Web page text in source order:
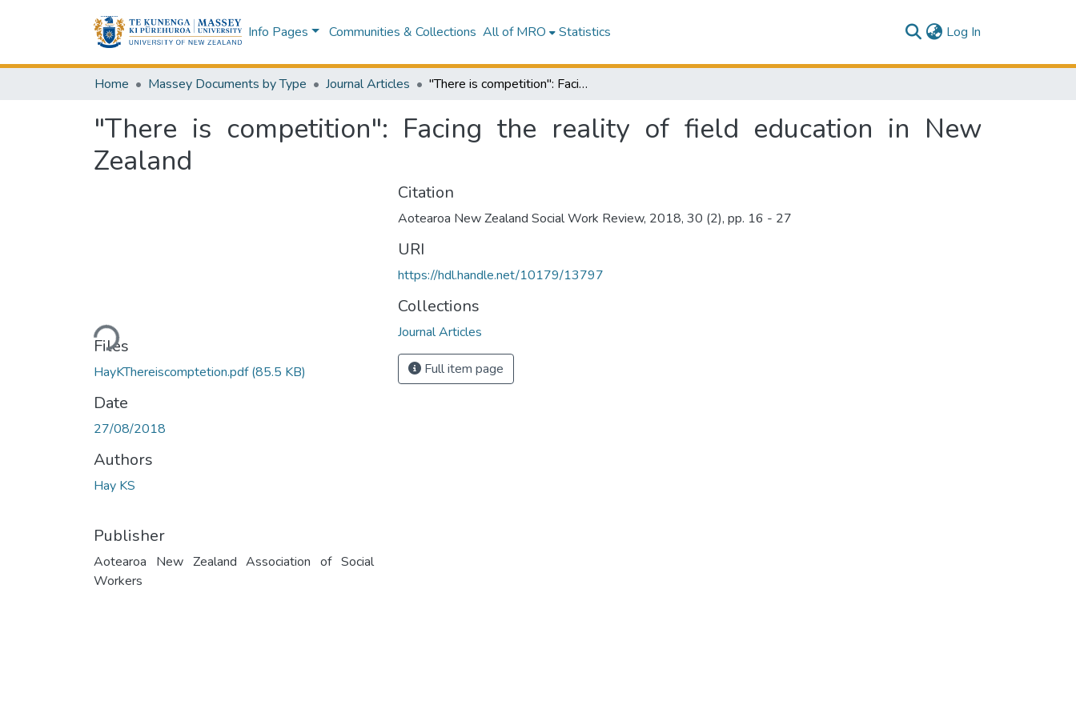
Info Pages Communities & Collections All of MRO Statistics Log In
Home Massey Documents by Type Journal Articles "There is competition": Facing the reality of field education in New Zealand
"There is competition": Facing the reality of field education in New
Zealand
Loading...
Files
HayKThereiscomptetion.pdf(85.5 KB)
Date
27/08/2018
Authors
Hay KS
Publisher
Aotearoa New Zealand Association of Social
Workers
Citation
Aotearoa New Zealand Social Work Review, 2018, 30 (2), pp. 16 - 27
URI
https://hdl.handle.net/10179/13797
Collections
Journal Articles
Full item page